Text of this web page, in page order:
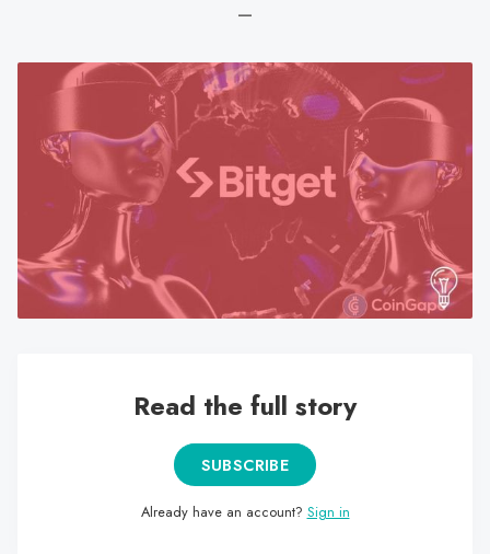
go
to
the
selected
search
result.
Touch
device
users
can
—
Read the full story
SUBSCRIBE
Already have an account? Sign in